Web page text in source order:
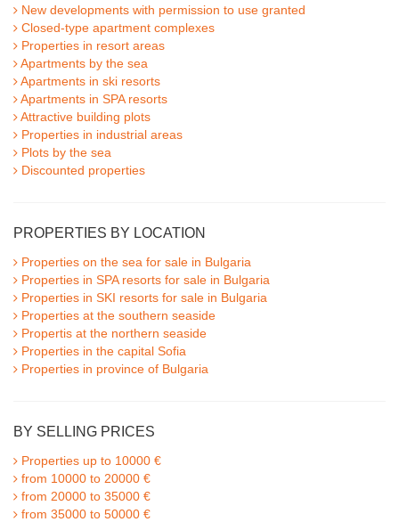
New developments with permission to use granted
Closed-type apartment complexes
Properties in resort areas
Apartments by the sea
Apartments in ski resorts
Apartments in SPA resorts
Attractive building plots
Properties in industrial areas
Plots by the sea
Discounted properties
PROPERTIES BY LOCATION
Properties on the sea for sale in Bulgaria
Properties in SPA resorts for sale in Bulgaria
Properties in SKI resorts for sale in Bulgaria
Properties at the southern seaside
Propertis at the northern seaside
Properties in the capital Sofia
Properties in province of Bulgaria
BY SELLING PRICES
Properties up to 10000 €
from 10000 to 20000 €
from 20000 to 35000 €
from 35000 to 50000 €